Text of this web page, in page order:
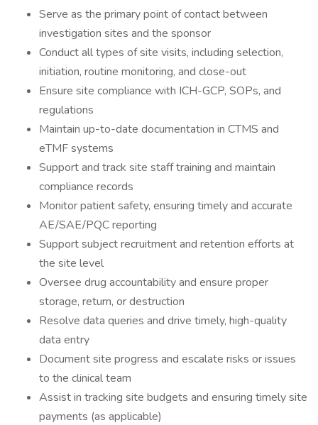
Serve as the primary point of contact between
investigation sites and the sponsor
Conduct all types of site visits, including selection,
initiation, routine monitoring, and close-out
Ensure site compliance with ICH-GCP, SOPs, and
regulations
Maintain up-to-date documentation in CTMS and
eTMF systems
Support and track site staff training and maintain
compliance records
Monitor patient safety, ensuring timely and accurate
AE/SAE/PQC reporting
Support subject recruitment and retention efforts at
the site level
Oversee drug accountability and ensure proper
storage, return, or destruction
Resolve data queries and drive timely, high-quality
data entry
Document site progress and escalate risks or issues
to the clinical team
Assist in tracking site budgets and ensuring timely site
payments (as applicable)